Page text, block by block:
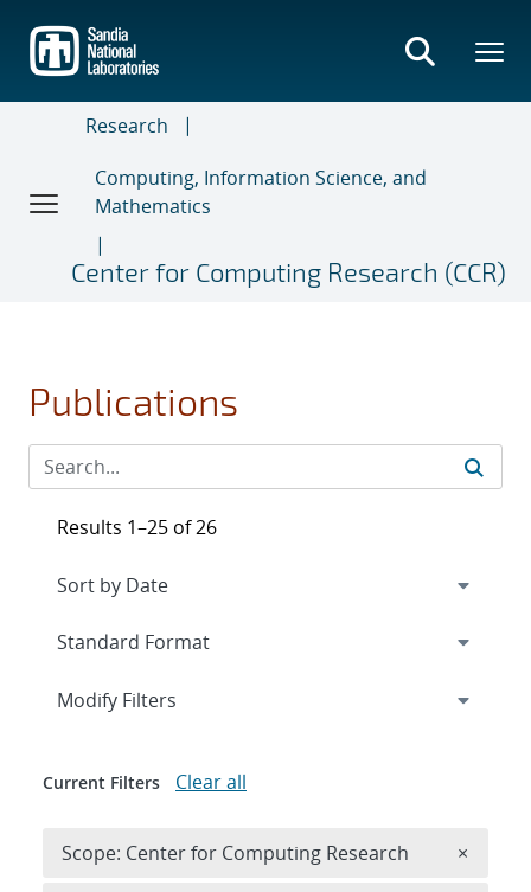
main
content
Research
Computing, Information Science, and
Mathematics
Center for Computing Research (CCR)
Publications
Results 1–25 of 26
Expand
Modify Filters
Current Filters Clear all
Scope: Center for Computing Research ×